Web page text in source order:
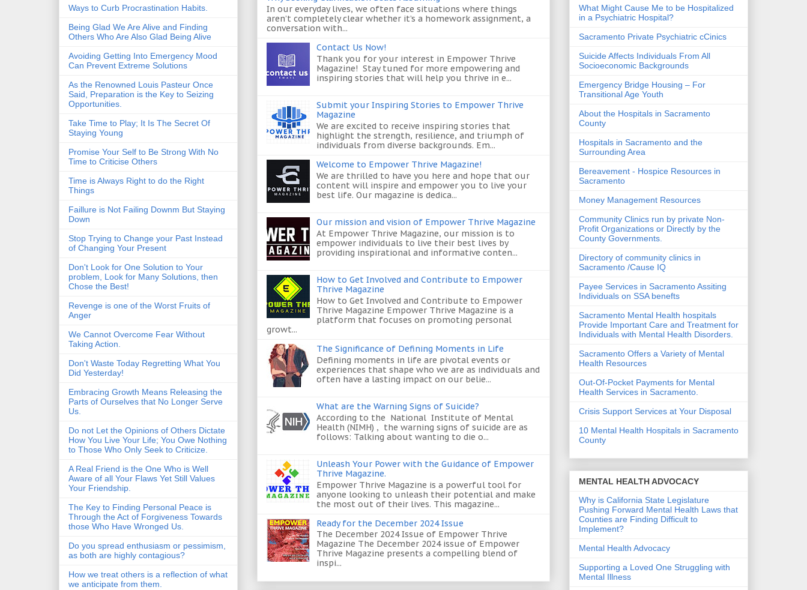
In our everyday lives, we often face situations where things
aren’t completely clear whether it’s a homework assignment, a
conversation with...
Contact Us Now!
Thank you for your interest in Empower Thrive
Magazine! Stay tuned for more empowering and
inspiring stories that will help you thrive in e...
Submit your Inspiring Stories to Empower Thrive
Magazine
We are excited to receive inspiring stories that
highlight the strength, resilience, and triumph of
individuals from diverse backgrounds. Em...
Welcome to Empower Thrive Magazine!
We are thrilled to have you here and hope that our
content will inspire and empower you to live your
best life. Our magazine is dedica...
Our mission and vision of Empower Thrive Magazine
At Empower Thrive Magazine, our mission is to
empower individuals to live their best lives by
providing inspirational and informative conten...
How to Get Involved and Contribute to Empower
Thrive Magazine
How to Get Involved and Contribute to Empower
Thrive Magazine Empower Thrive Magazine is a
platform that focuses on promoting personal
growt...
The Significance of Defining Moments in Life
Defining moments in life are pivotal events or
experiences that shape who we are as individuals and
often have a lasting impact on our belie...
What are the Warning Signs of Suicide?
According to the National Institute of Mental
Health (NIMH) , the warning signs of suicide are as
follows: Talking about wanting to die o...
Unleash Your Power with the Guidance of Empower
Thrive Magazine.
Empower Thrive Magazine is a powerful tool for
anyone looking to unleash their potential and make
the most out of their lives. This magazine...
Ready for the December 2024 Issue
The December 2024 Issue of Empower Thrive
Magazine The December 2024 issue of Empower
Thrive Magazine presents a compelling blend of
inspi...
Ways to Curb Procrastination Habits.
Being Glad We Are Alive and Finding
Others Who Are Also Glad Being Alive
Avoiding Getting Into Emergency Mood
Can Prevent Extreme Solutions
As the Renowned Louis Pasteur Once
Said, Preparation is the Key to Seizing
Opportunities.
Take Time to Play; It Is The Secret Of
Staying Young
Promise Your Self to Be Strong With No
Time to Criticise Others
Time is Always Right to do the Right
Things
Faillure is Not Failing Downm But Staying
Down
Stop Trying to Change your Past Instead
of Changing Your Present
Don't Look for One Solution to Your
problem, Look for Many Solutions, then
Chose the Best!
Revenge is one of the Worst Fruits of
Anger
We Cannot Overcome Fear Without
Taking Action.
Don't Waste Today Regretting What You
Did Yesterday!
Embracing Growth Means Releasing the
Parts of Ourselves that No Longer Serve
Us.
Do not Let the Opinions of Others Dictate
How You Live Your Life; You Owe Nothing
to Those Who Only Seek to Criticize.
A Real Friend is the One Who is Well
Aware of all Your Flaws Yet Still Values
Your Friendship.
The Key to Finding Personal Peace is
Through the Act of Forgiveness Towards
those Who Have Wronged Us.
Do you spread enthusiasm or pessimism,
as both are highly contagious?
How we treat others is a reflection of what
we anticipate from them.
What Might Cause Me to be Hospitalized
in a Psychiatric Hospital?
Sacramento Private Psychiatric cCinics
Suicide Affects Individuals From All
Socioeconomic Backgrounds
Emergency Bridge Housing – For
Transitional Age Youth
About the Hospitals in Sacramento
County
Hospitals in Sacramento and the
Surrounding Area
Bereavement - Hospice Resources in
Sacramento
Money Management Resources
Community Clinics run by private Non-
Profit Organizations or Directly by the
County Governments.
Directory of community clinics in
Sacramento /Cause IQ
Payee Services in Sacramento Assiting
Individuals on SSA benefts
Sacramento Mental Health hospitals
Provide Important Care and Treatment for
Individuals with Mental Health Disorders.
Sacramento Offers a Variety of Mental
Health Resources
Out-Of-Pocket Payments for Mental
Health Services in Sacramento.
Crisis Support Services at Your Disposal
10 Mental Health Hospitals in Sacramento
County
MENTAL HEALTH ADVOCACY
Why is California State Legislature
Pushing Forward Mental Health Laws that
Counties are Finding Difficult to
Implement?
Mental Health Advocacy
Supporting a Loved One Struggling with
Mental Illness